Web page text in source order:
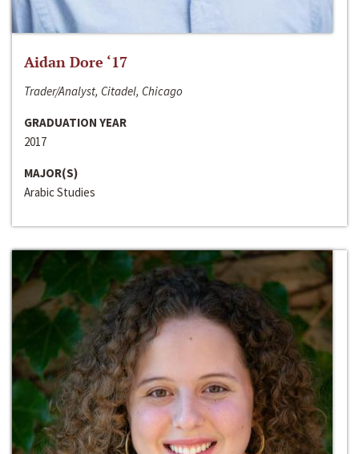
Aidan Dore ‘17
Trader/Analyst, Citadel, Chicago
GRADUATION YEAR
2017
MAJOR(S)
Arabic Studies